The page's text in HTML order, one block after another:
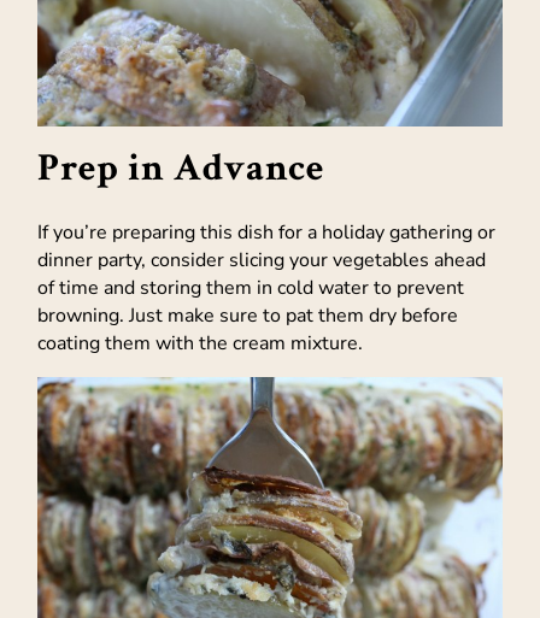
Prep in Advance
If you’re preparing this dish for a holiday gathering or
dinner party, consider slicing your vegetables ahead
of time and storing them in cold water to prevent
browning. Just make sure to pat them dry before
coating them with the cream mixture.